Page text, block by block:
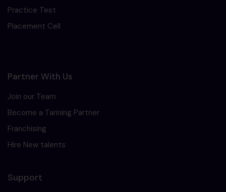
Practice Test
Placement Cell
Partner With Us
Join our Team
Become a Tarining Partner
Franchising
Hire New talents
Support